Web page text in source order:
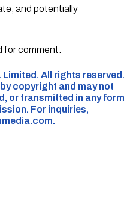
and potentially
for comment.
All rights reserved.
copyright and may not
or transmitted in any form
For inquiries,
.